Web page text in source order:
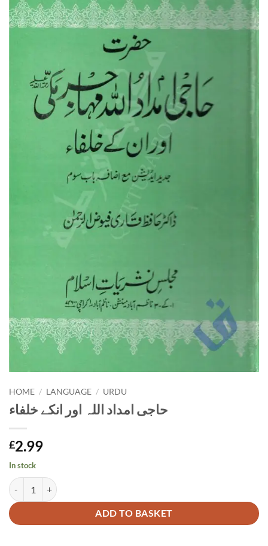
HOME / LANGUAGE / URDU
حاجی امداد اللہ اور انکے خلفاء
£2.99
In stock
ADD TO BASKET
Alternative: